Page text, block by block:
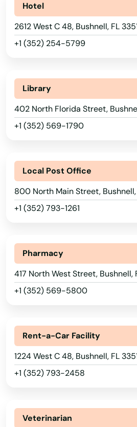
Hotel
2612 West C 48, Bushnell, FL
+1 (352) 254-5799
Library
402 North Florida Street,
+1 (352) 569-1790
Local Post Office
800 North Main Street, Bushnell,
+1 (352) 793-1261
Pharmacy
417 North West Street, Bushnell,
+1 (352) 569-5800
Rent-a-Car Facility
1224 West C 48, Bushnell, FL
+1 (352) 793-2458
Veterinarian
Alaska